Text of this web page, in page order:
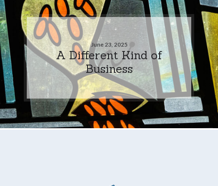
June 23, 2025
A Different Kind of
Business